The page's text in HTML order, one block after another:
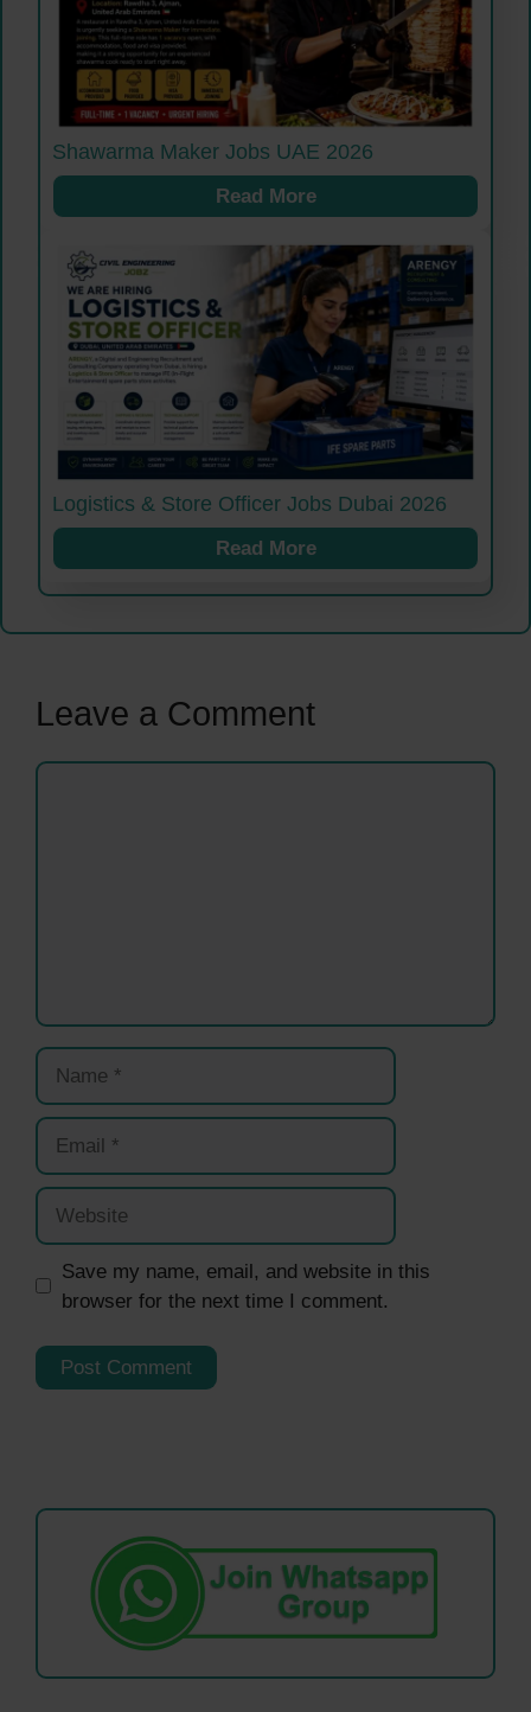
Shawarma Maker Jobs UAE 2026
Read More
Logistics & Store Officer Jobs Dubai 2026
Read More
Leave a Comment
Comment
Name
Email
Website
Save my name, email, and website in this
browser for the next time I comment.